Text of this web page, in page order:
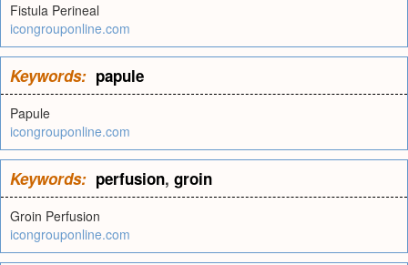
Fistula Perineal
icongrouponline.com
Keywords: papule
Papule
icongrouponline.com
Keywords: perfusion, groin
Groin Perfusion
icongrouponline.com